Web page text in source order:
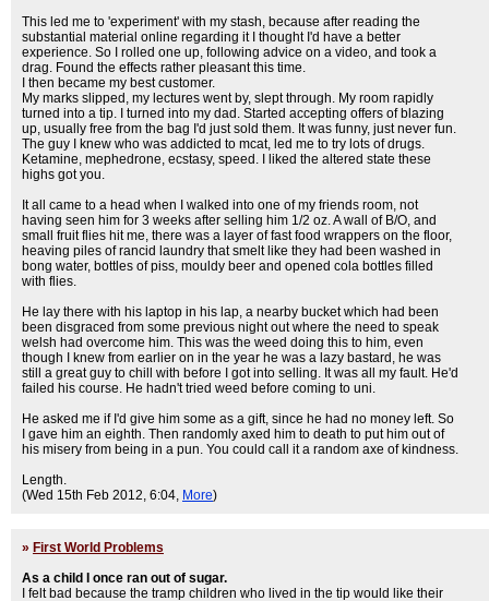
This led me to 'experiment' with my stash, because after reading the
substantial material online regarding it I thought I'd have a better
experience. So I rolled one up, following advice on a video, and took a
drag. Found the effects rather pleasant this time.
I then became my best customer.
My marks slipped, my lectures went by, slept through. My room rapidly
turned into a tip. I turned into my dad. Started accepting offers of blazing
up, usually free from the bag I'd just sold them. It was funny, just never fun.
The guy I knew who was addicted to mcat, led me to try lots of drugs.
Ketamine, mephedrone, ecstasy, speed. I liked the altered state these
highs got you.
It all came to a head when I walked into one of my friends room, not
having seen him for 3 weeks after selling him 1/2 oz. A wall of B/O, and
small fruit flies hit me, there was a layer of fast food wrappers on the floor,
heaving piles of rancid laundry that smelt like they had been washed in
bong water, bottles of piss, mouldy beer and opened cola bottles filled
with flies.
He lay there with his laptop in his lap, a nearby bucket which had been
been disgraced from some previous night out where the need to speak
welsh had overcome him. This was the weed doing this to him, even
though I knew from earlier on in the year he was a lazy bastard, he was
still a great guy to chill with before I got into selling. It was all my fault. He'd
failed his course. He hadn't tried weed before coming to uni.
He asked me if I'd give him some as a gift, since he had no money left. So
I gave him an eighth. Then randomly axed him to death to put him out of
his misery from being in a pun. You could call it a random axe of kindness.
Length.
(Wed 15th Feb 2012, 6:04, More)
» First World Problems
As a child I once ran out of sugar.
I felt bad because the tramp children who lived in the tip would like their